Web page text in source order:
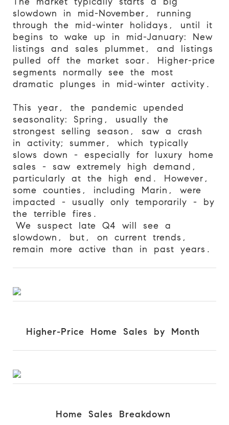
slowdown in mid-November, running
through the mid-winter holidays, until it
begins to wake up in mid-January: New
listings and sales plummet, and listings
pulled off the market soar. Higher-price
segments normally see the most
dramatic plunges in mid-winter activity.
This year, the pandemic upended
seasonality: Spring, usually the
strongest selling season, saw a crash
in activity; summer, which typically
slows down - especially for luxury home
sales - saw extremely high demand,
particularly at the high end. However,
some counties, including Marin, were
impacted - usually only temporarily - by
the terrible fires.
We suspect late Q4 will see a
slowdown, but, on current trends,
remain more active than in past years.
Higher-Price Home Sales by Month
Home Sales Breakdown